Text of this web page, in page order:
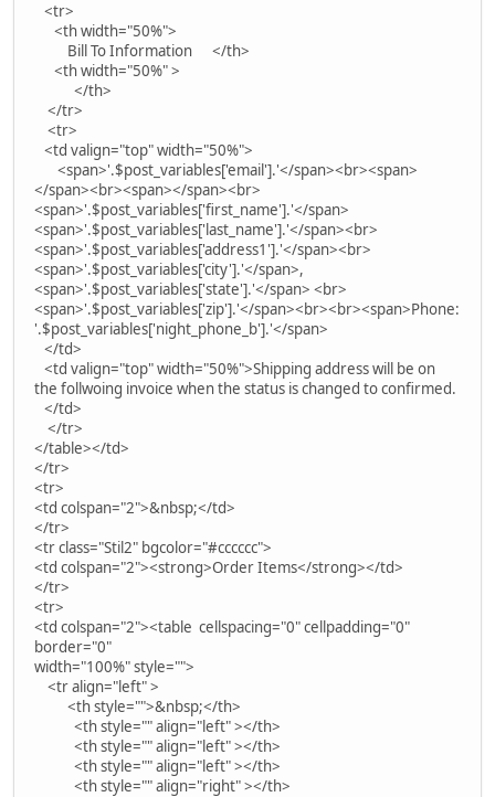
<tr>
<th width="50%">
Bill To Information </th>
<th width="50%" >
</th>
</tr>
<tr>
<td valign="top" width="50%">
<span>'.$post_variables['email'].'</span><br><span>
</span><br><span></span><br>
<span>'.$post_variables['first_name'].'</span>
<span>'.$post_variables['last_name'].'</span><br>
<span>'.$post_variables['address1'].'</span><br>
<span>'.$post_variables['city'].'</span>,
<span>'.$post_variables['state'].'</span> <br>
<span>'.$post_variables['zip'].'</span><br><br><span>Phone:
'.$post_variables['night_phone_b'].'</span>
</td>
<td valign="top" width="50%">Shipping address will be on
the follwoing invoice when the status is changed to confirmed.
</td>
</tr>
</table></td>
</tr>
<tr>
<td colspan="2">&nbsp;</td>
</tr>
<tr class="Stil2" bgcolor="#cccccc">
<td colspan="2"><strong>Order Items</strong></td>
</tr>
<tr>
<td colspan="2"><table cellspacing="0" cellpadding="0"
border="0"
width="100%" style="">
<tr align="left" >
<th style="">&nbsp;</th>
<th style="" align="left" ></th>
<th style="" align="left" ></th>
<th style="" align="left" ></th>
<th style="" align="right" ></th>